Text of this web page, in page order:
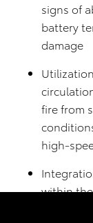
signs of
battery
damage
fire from
high-
within